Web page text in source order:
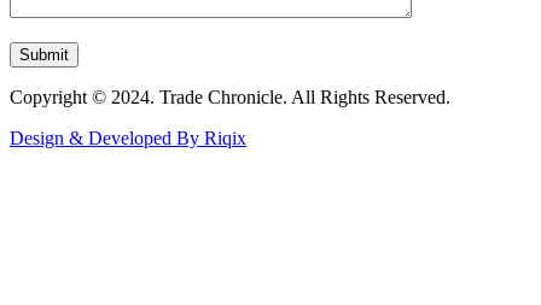
Copyright © 2024. Trade Chronicle. All Rights Reserved.
Design & Developed By Riqix